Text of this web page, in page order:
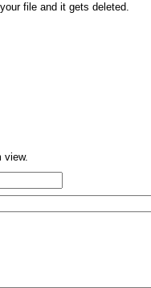
file and it gets deleted.
view.